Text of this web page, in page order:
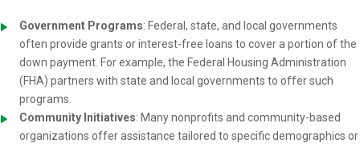
Government Programs: Federal, state, and local governments
often provide grants or interest-free loans to cover a portion of the
down payment. For example, the Federal Housing Administration
(FHA) partners with state and local governments to offer such
programs.
Community Initiatives: Many nonprofits and community-based
organizations offer assistance tailored to specific demographics or